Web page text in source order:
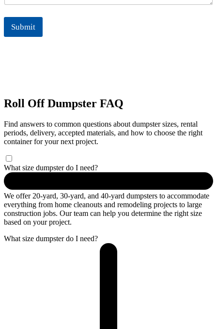
Submit
Roll Off Dumpster FAQ
Find answers to common questions about dumpster sizes, rental
periods, delivery, accepted materials, and how to choose the right
container for your next project.
What size dumpster do I need?
We offer 20-yard, 30-yard, and 40-yard dumpsters to accommodate
everything from home cleanouts and remodeling projects to large
construction jobs. Our team can help you determine the right size
based on your project.
What size dumpster do I need?